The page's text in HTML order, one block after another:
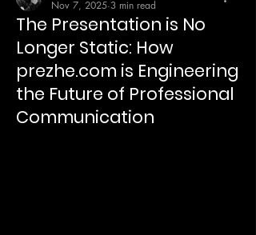
The Presentation is No
Longer Static: How
prezhe.com is Engineering
the Future of Professional
Communication
Nov 7, 2025 3 min read